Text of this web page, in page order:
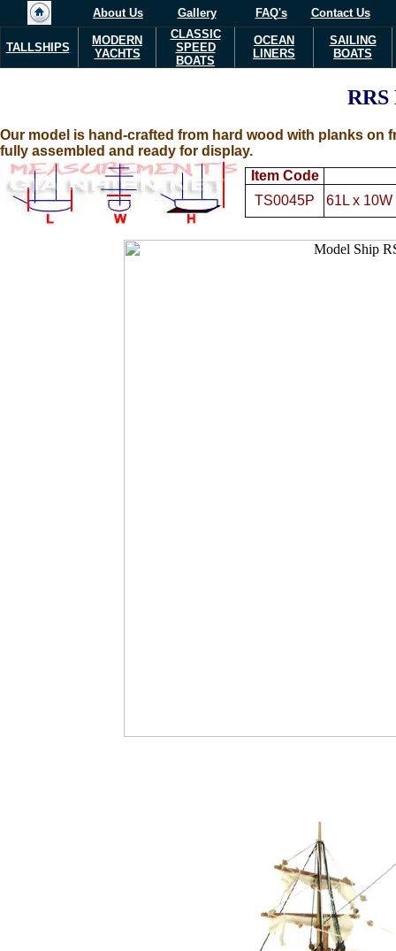
About Us Gallery FAQ's Contact Us
TALLSHIPS
MODERN
YACHTS
CLASSIC
SPEED
BOATS
OCEAN
LINERS
SAILING
BOATS
RRS
Our model is hand-crafted from hard wood with planks on
fully assembled and ready for display.
Item Code
TS0045P
61L x